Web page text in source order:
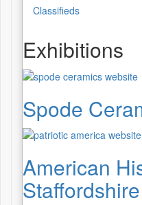
Classifieds
Exhibitions
Spode
American
Staffordshire